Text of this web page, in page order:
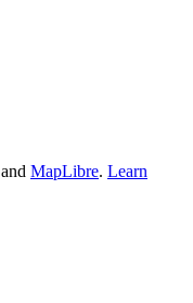
and MapLibre. Learn